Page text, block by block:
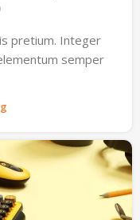
pretium. Integer
semper